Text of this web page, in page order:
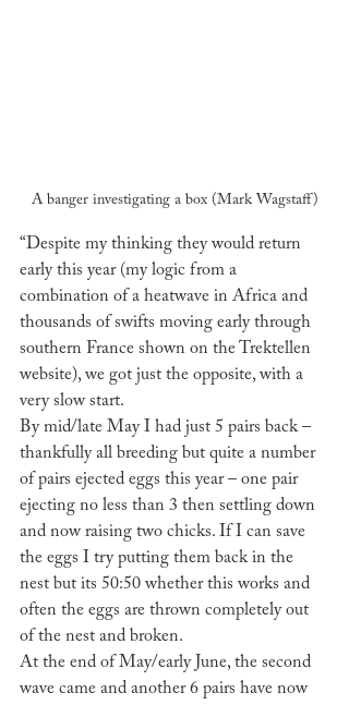
A banger investigating a box (Mark Wagstaff)
“Despite my thinking they would return
early this year (my logic from a
combination of a heatwave in Africa and
thousands of swifts moving early through
southern France shown on the Trektellen
website), we got just the opposite, with a
very slow start.
By mid/late May I had just 5 pairs back –
thankfully all breeding but quite a number
of pairs ejected eggs this year – one pair
ejecting no less than 3 then settling down
and now raising two chicks. If I can save
the eggs I try putting them back in the
nest but its 50:50 whether this works and
often the eggs are thrown completely out
of the nest and broken.
At the end of May/early June, the second
wave came and another 6 pairs have now